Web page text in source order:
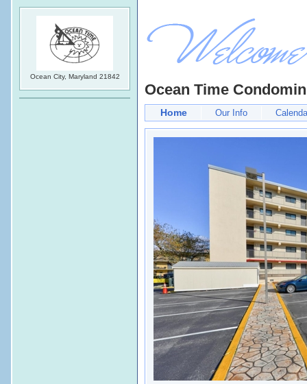
Ocean Time
Home Our Info
Ocean City, Maryland 21842